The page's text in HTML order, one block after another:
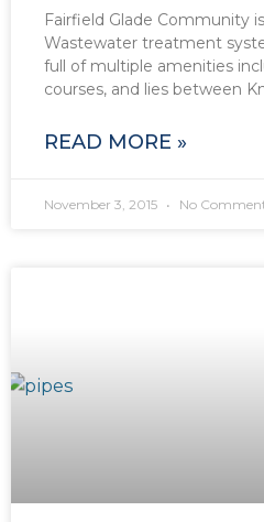
Fairfield Glade Community
Wastewater treatment
full of multiple amenities
courses, and lies between
READ MORE »
November 3, 2015 No